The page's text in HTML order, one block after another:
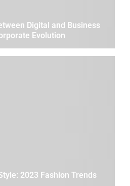
Digital and Business
Evolution
2023 Fashion Trends